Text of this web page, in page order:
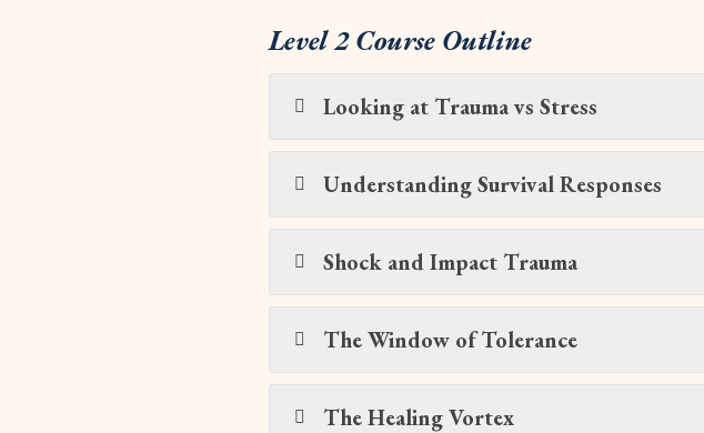
Level 2 Course Outline
Looking at Trauma vs Stress
Understanding Survival Responses
Shock and Impact Trauma
The Window of Tolerance
The Healing Vortex